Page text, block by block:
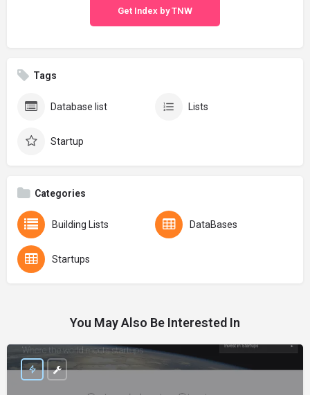
Get Index by TNW
Tags
Database list Lists
Startup
Categories
Building Lists DataBases
Startups
You May Also Be Interested In